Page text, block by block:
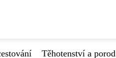
Těhotenství a porod